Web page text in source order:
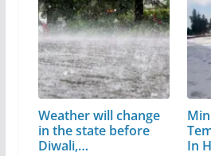
Weather will change
in the state before
Diwali,…
In